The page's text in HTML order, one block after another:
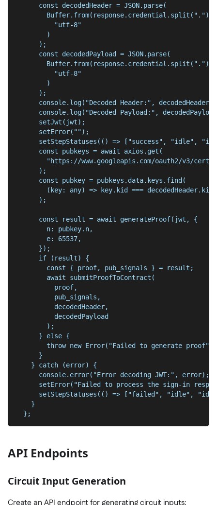
      const decodedHeader = JSON.parse(
          "utf-8"
        )
      );
      const decodedPayload = JSON.parse(
          "utf-8"
        )
      );
      console.log("Decoded Header:", decodedHeader);
console.log("Decoded Payload:",
      setJwt(jwt);
      setError("");
setStepStatuses(() => ["success", "idle",
      const pubkeys = await axios.get(
        "https://www.googleapis.com/oauth2/v3/certs"
      );
      const pubkey = pubkeys.data.keys.find(
        (key: any) => key.kid === decodedHeader.kid
      );
      const result = await generateProof(jwt, {
        n: pubkey.n,
        e: 65537,
      });
      if (result) {
        const { proof, pub_signals } = result;
        await submitProofToContract(
          proof,
          pub_signals,
          decodedHeader,
          decodedPayload
        );
      } else {
        throw new Error("Failed to generate proof");
      }
    } catch (error) {
      console.error("Error decoding JWT:", error);
setError("Failed to process the sign-in
setStepStatuses(() => ["failed", "idle",
    }
  };
API Endpoints
Circuit Input Generation
Create an API endpoint for generating circuit inputs: